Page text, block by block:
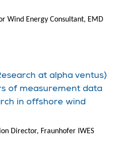
Wind Energy Consultant, EMD
at alpha ventus)
of measurement data
in offshore wind
Director, Fraunhofer IWES